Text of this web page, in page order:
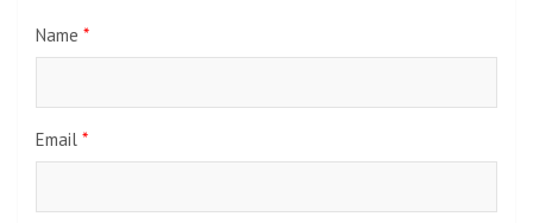
Name *
Email *